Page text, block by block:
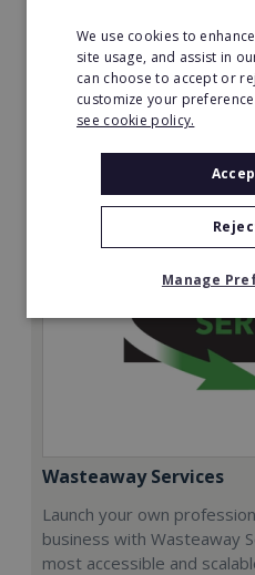
£10,000
Read More
Request
Wasteaway Services
Launch your own
business with Wasteaway
most accessible and
We use cookies to
site usage, and assist in
can choose to accept or
customize your
see cookie policy.
Manage